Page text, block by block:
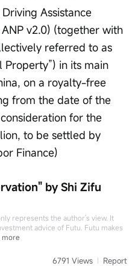
Assistance
v2.0) (together with
referred to as
Property”) in its main
on a royalty-free
from the date of the
for the
to be settled by
Finance)
by Shi Zifu
represents the author's view. It
advice of Futu. Futu makes
more
6791 Views Report